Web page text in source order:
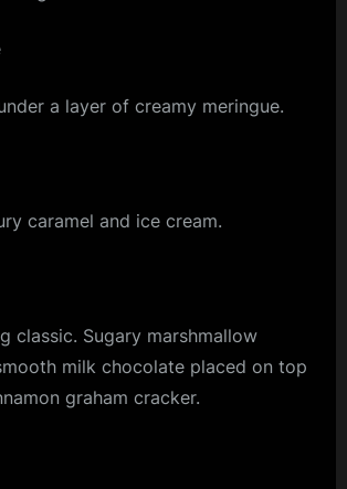
a layer of creamy meringue.
caramel and ice cream.
classic. Sugary marshmallow
milk chocolate placed on top
graham cracker.